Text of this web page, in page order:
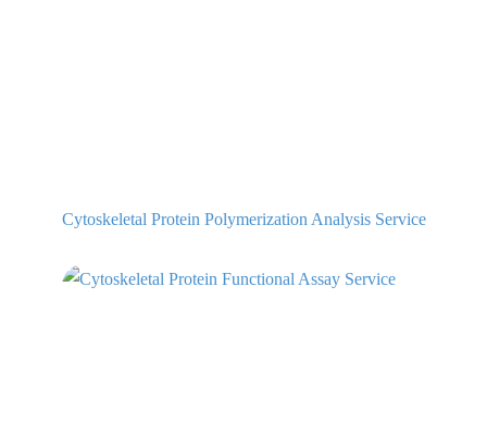
Cytoskeletal Protein Polymerization Analysis Service